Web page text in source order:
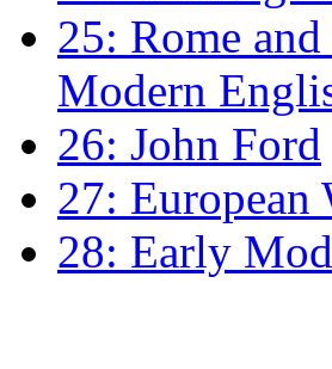
25: Rome
Modern
26: John Ford
27: European
28: Early